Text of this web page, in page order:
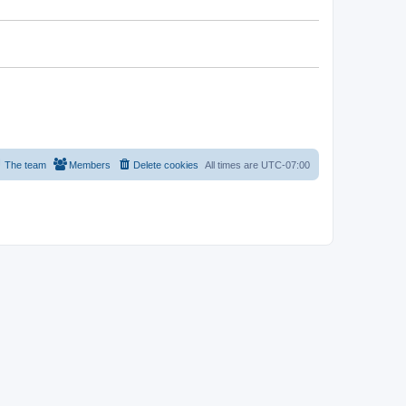
All times are UTC-07:00
Delete cookies
Members
The team